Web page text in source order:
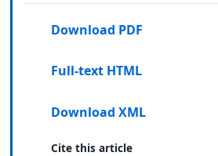
Download PDF
Full-text HTML
Download XML
Cite this article